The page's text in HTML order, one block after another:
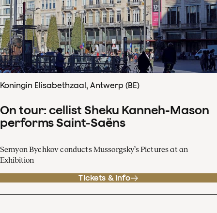
Koningin Elisabethzaal, Antwerp (BE)
On tour: cellist Sheku Kanneh-Mason
performs Saint-Saëns
Semyon Bychkov conducts Mussorgsky’s Pictures at an
Exhibition
Tickets & info